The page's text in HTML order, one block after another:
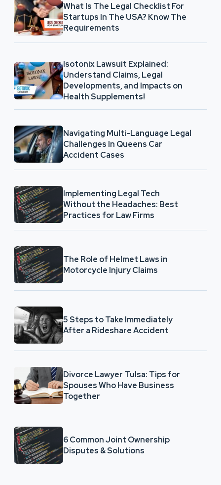
What Is The Legal Checklist For
Startups In The USA? Know The
Requirements
Isotonix Lawsuit Explained:
Understand Claims, Legal
Developments, and Impacts on
Health Supplements!
Navigating Multi-Language Legal
Challenges In Queens Car
Accident Cases
Implementing Legal Tech
Without the Headaches: Best
Practices for Law Firms
The Role of Helmet Laws in
Motorcycle Injury Claims
5 Steps to Take Immediately
After a Rideshare Accident
Divorce Lawyer Tulsa: Tips for
Spouses Who Have Business
Together
6 Common Joint Ownership
Disputes & Solutions